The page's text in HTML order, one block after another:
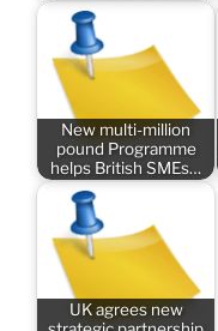
New multi-million
pound Programme
helps British SMEs…
UK agrees new